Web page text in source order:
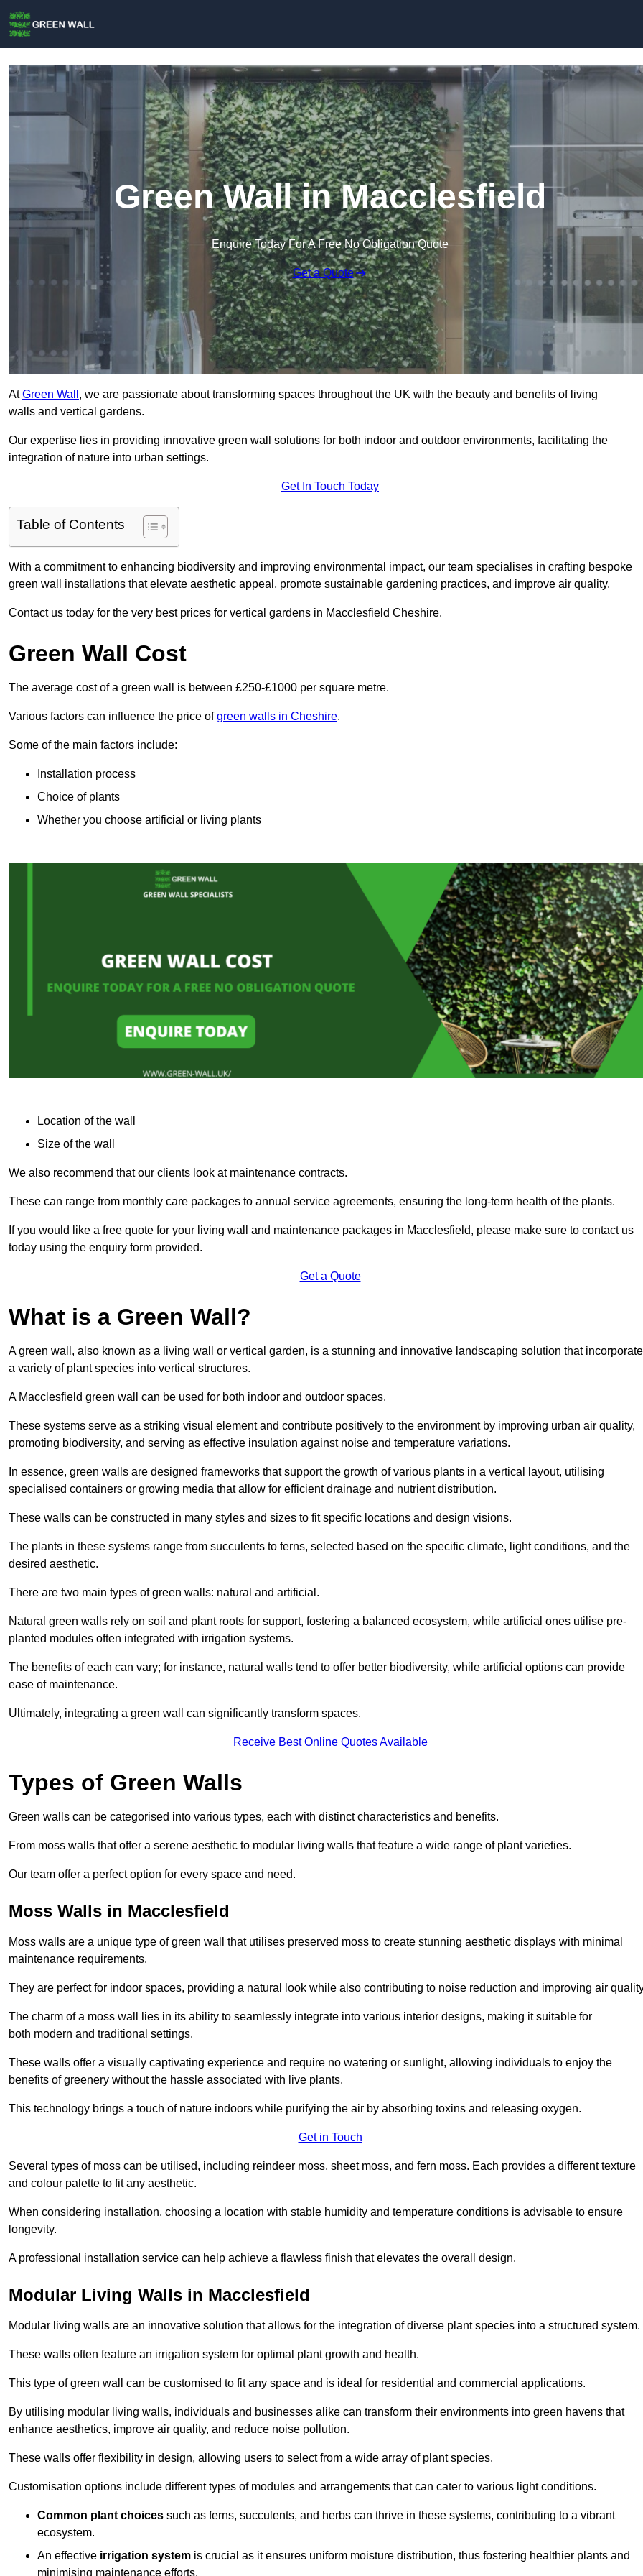
Green Wall in Macclesfield
Enquire Today For A Free No Obligation Quote
Get a Quote
AtGreen Wall , we are passionate about transforming spaces throughout the UK with the beauty and benefits of living
walls and vertical gardens.
Our expertise lies in providing innovative green wall solutions for both indoor and outdoor environments, facilitating the
integration of nature into urban settings.
Get In Touch Today
Table of Contents
With a commitment to enhancing biodiversity and improving environmental impact, our team specialises in crafting bespoke
green wall installations that elevate aesthetic appeal, promote sustainable gardening practices, and improve air quality.
Contact us today for the very best prices for vertical gardens in Macclesfield Cheshire.
Green Wall Cost
The average cost of a green wall is between £250-£1000 per square metre.
Various factors can influence the price ofgreen walls in Cheshire.
Some of the main factors include:
Installation process
Choice of plants
Whether you choose artificial or living plants
Location of the wall
Size of the wall
We also recommend that our clients look at maintenance contracts.
These can range from monthly care packages to annual service agreements, ensuring the long-term health of the plants.
If you would like a free quote for your living wall and maintenance packages in Macclesfield, please make sure to contact us
today using the enquiry form provided.
Get a Quote
What is a Green Wall?
A green wall, also known as a living wall or vertical garden, is a stunning and innovative landscaping solution that
a variety of plant species into vertical structures.
A Macclesfield green wall can be used for both indoor and outdoor spaces.
These systems serve as a striking visual element and contribute positively to the environment by improving urban air quality,
promoting biodiversity, and serving as effective insulation against noise and temperature variations.
In essence, green walls are designed frameworks that support the growth of various plants in a vertical layout, utilising
specialised containers or growing media that allow for efficient drainage and nutrient distribution.
These walls can be constructed in many styles and sizes to fit specific locations and design visions.
The plants in these systems range from succulents to ferns, selected based on the specific climate, light conditions, and the
desired aesthetic.
There are two main types of green walls: natural and artificial.
Natural green walls rely on soil and plant roots for support, fostering a balanced ecosystem, while artificial ones utilise pre-
planted modules often integrated with irrigation systems.
The benefits of each can vary; for instance, natural walls tend to offer better biodiversity, while artificial options can provide
ease of maintenance.
Ultimately, integrating a green wall can significantly transform spaces.
Receive Best Online Quotes Available
Types of Green Walls
Green walls can be categorised into various types, each with distinct characteristics and benefits.
From moss walls that offer a serene aesthetic to modular living walls that feature a wide range of plant varieties.
Our team offer a perfect option for every space and need.
Moss Walls in Macclesfield
Moss walls are a unique type of green wall that utilises preserved moss to create stunning aesthetic displays with minimal
maintenance requirements.
They are perfect for indoor spaces, providing a natural look while also contributing to noise reduction and improving air
The charm of a moss wall lies in its ability to seamlessly integrate into various interior designs, making it suitable for
both modern and traditional settings.
These walls offer a visually captivating experience and require no watering or sunlight, allowing individuals to enjoy the
benefits of greenery without the hassle associated with live plants.
This technology brings a touch of nature indoors while purifying the air by absorbing toxins and releasing oxygen.
Get in Touch
Several types of moss can be utilised, including reindeer moss, sheet moss, and fern moss. Each provides a different texture
and colour palette to fit any aesthetic.
When considering installation, choosing a location with stable humidity and temperature conditions is advisable to ensure
longevity.
A professional installation service can help achieve a flawless finish that elevates the overall design.
Modular Living Walls in Macclesfield
Modular living walls are an innovative solution that allows for the integration of diverse plant species into a structured system.
These walls often feature an irrigation system for optimal plant growth and health.
This type of green wall can be customised to fit any space and is ideal for residential and commercial applications.
By utilising modular living walls, individuals and businesses alike can transform their environments into green havens that
enhance aesthetics, improve air quality, and reduce noise pollution.
These walls offer flexibility in design, allowing users to select from a wide array of plant species.
Customisation options include different types of modules and arrangements that can cater to various light conditions.
Common plant choices such as ferns, succulents, and herbs can thrive in these systems, contributing to a vibrant
ecosystem.
An effective irrigation system is crucial as it ensures uniform moisture distribution, thus fostering healthier plants and
minimising maintenance efforts.